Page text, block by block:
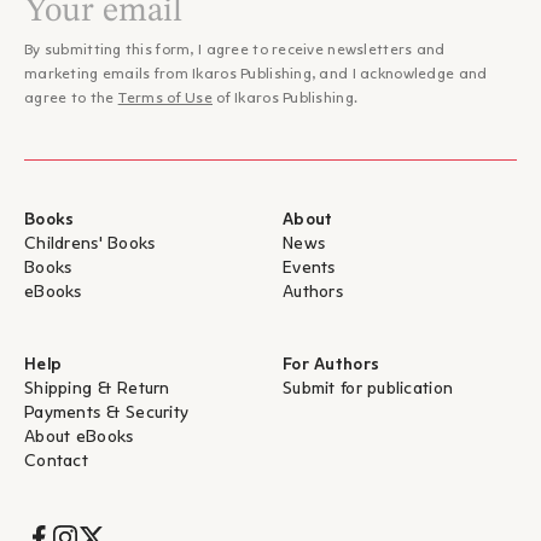
προσωποποίηση των στοιχείων της φύσης μετατρέπεται σε
βασικό αφηγηματικό παράγοντα." – Λεύκη Σαραντινού, Fractal
"Ο κόσμος της Σολά είναι πραγματικός, είναι εμποτισμένος με
τη φύση και την ανθρώπινη ύπαρξη, το ύφος της ενέχει
και ένα τραγούδι, μια ελπίδα και ένα φως που προσφέρει
θετικό πρόσημο σε μια ζωή που είναι πολλές φορές ανηφορική
και δύσβατη."
– Γιάννης Αντωνιάδης, Book Feed
"Το _Τραγουδώ εγώ και το βουνό χορεύει_ της Καταλανής
η μνήμη χαράσσεται βαθιά στο έδαφος, η λήθη δεν είναι τόσο
εύκολη. Ο ιδιότυπα σύγχρονος μαγικός ρεαλισμός
αποδεικνύεται λειτουργικός, με την επιρροή της Τοκάρτσουκ να
«σκληρός», ο ρους της (κατά τα άλλα συμπαγούς) αφήγησης
By submitting this form, I agree to receive newsletters and
marketing emails from Ikaros Publishing, and I acknowledge and
agree to the Terms of Use of Ikaros Publishing.
Books
Childrens' Books
Books
eBooks
About
News
Events
Authors
Help
Shipping & Return
Payments & Security
About eBooks
Contact
For Authors
Submit for publication
Socials